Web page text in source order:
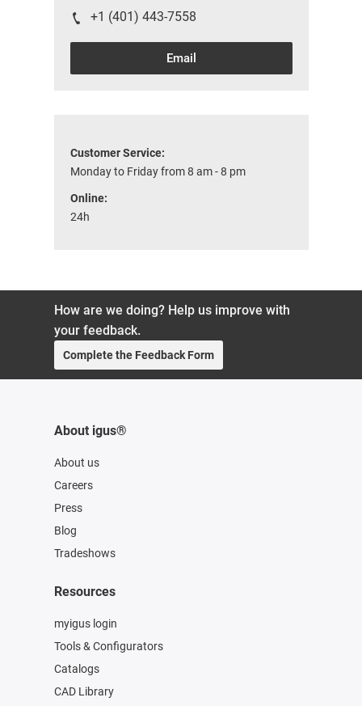
+1 (401) 443-7558
Email
Customer Service:
Monday to Friday from 8 am - 8 pm
Online:
24h
How are we doing? Help us improve with
your feedback.
Complete the Feedback Form
About igus®
About us
Careers
Press
Blog
Tradeshows
Resources
myigus login
Tools & Configurators
Catalogs
CAD Library